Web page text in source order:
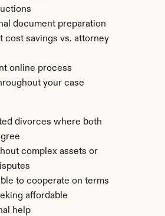
document preparation
cost savings vs. attorney
online process
your case
divorces where both
complex assets or
to cooperate on terms
affordable
help